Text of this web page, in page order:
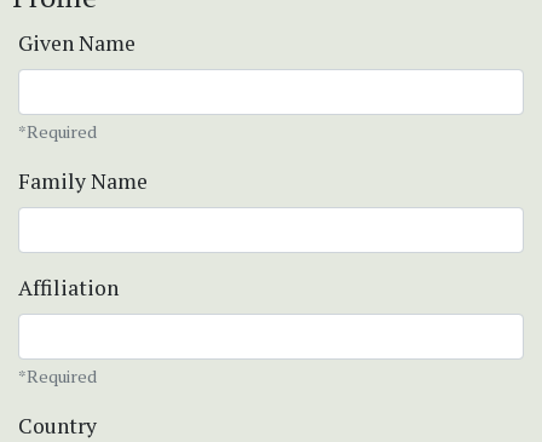
Given Name
*Required
Family Name
Affiliation
*Required
Country